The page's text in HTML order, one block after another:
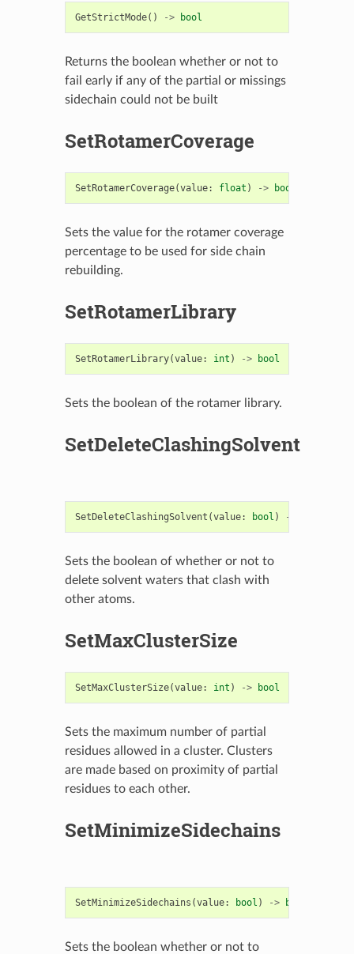
GetStrictMode() -> bool
Returns the boolean whether or not to
fail early if any of the partial or missings
sidechain could not be built
SetRotamerCoverage
SetRotamerCoverage(value: float ) -> bool
Sets the value for the rotamer coverage
percentage to be used for side chain
rebuilding.
SetRotamerLibrary
SetRotamerLibrary(value: int ) -> bool
Sets the boolean of the rotamer library.
SetDeleteClashingSolvent
SetDeleteClashingSolvent (value: bool ) ->
Sets the boolean of whether or not to
delete solvent waters that clash with
other atoms.
SetMaxClusterSize
SetMaxClusterSize(value: int ) -> bool
Sets the maximum number of partial
residues allowed in a cluster. Clusters
are made based on proximity of partial
residues to each other.
SetMinimizeSidechains
SetMinimizeSidechains (value: bool ) -> bool
Sets the boolean whether or not to